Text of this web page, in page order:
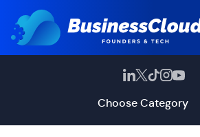
Choose Category